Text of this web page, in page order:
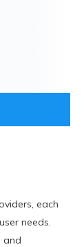
each
needs.
and